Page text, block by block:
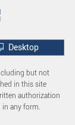
Desktop
but not
in this site
authorization
in any form.